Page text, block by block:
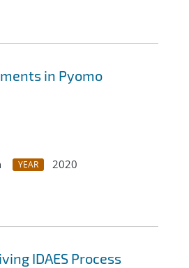
in Pyomo
YEAR
2020
IDAES Process